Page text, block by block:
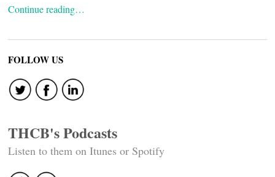
Continue reading…
FOLLOW US
THCB's Podcasts
Listen to them on Itunes or Spotify